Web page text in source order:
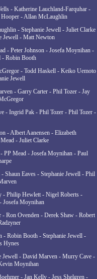
- Katherine Lauchland-Farquhar -
- Allan McLaughlin
- Stephanie Jewell - Juliet Clarke
Jewell - Matt Newton
- Peter Johnson - Josefa Moynihan -
- Robin Booth
- Todd Haskell - Keiko
Jewell
- Garry Carter - Phil Tozer - Jay
- Ingrid Pak - Phil Tozer - Phil Tozer -
- Albert Aanensen - Elizabeth
- Juliet Clarke
PP Mead - Josefa Moynihan - Paul
Shaun Eaves - Stephanie Jewell - Phil
- Philip Hewlett - Nigel Roberts -
Josefa Moynihan
- Ron Ovenden - Derek Shaw - Robert
- Robin Booth - Stephanie Jewell -
Hynes
Jewell - David Marven - Murry Cave -
Moynihan
- Jan Kelly - Jess Shelgren -